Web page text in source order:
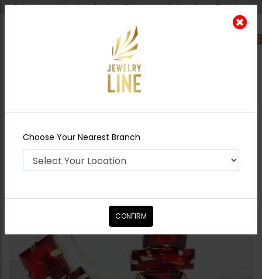
Shipping worldwide - Cash on Delivery available all over Pakistan.
0
Nearest Branch
Choose Your Nearest Branch
CONFIRM